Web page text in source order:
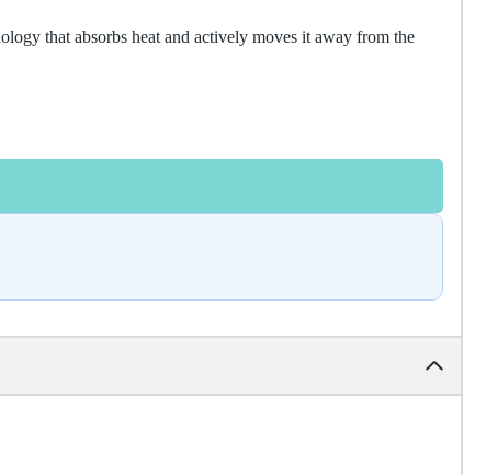
that absorbs heat and actively moves it away from the